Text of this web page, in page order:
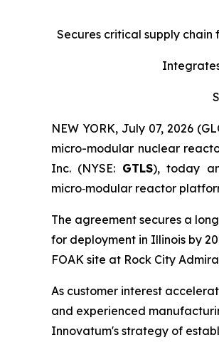
Secures critical supply
NEW YORK, July 07, 2026
micro-modular nuclear
Inc. (NYSE: GTLS), today
micro‑modular reactor
The agreement secures a
for deployment in Illinois by
FOAK site at Rock City
As customer interest
and experienced
Innovatum's strategy of